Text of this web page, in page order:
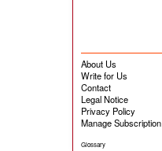
About Us
Write for Us
Contact
Legal Notice
Privacy Policy
Manage Subscription
Glossary